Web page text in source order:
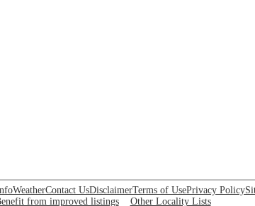
WeatherContact UsDisclaimerTerms of UsePrivacy Policy
from improved listings Other Locality Lists